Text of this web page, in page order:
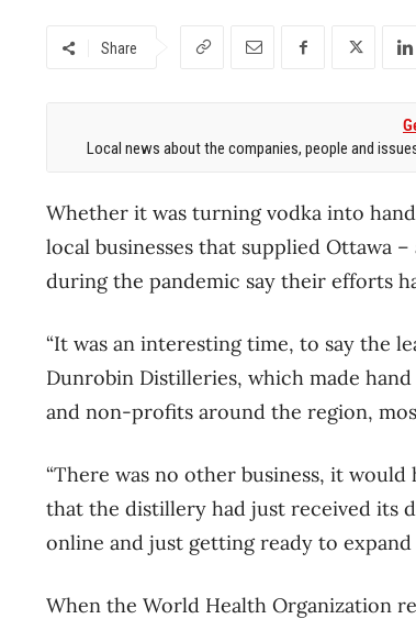
Share
Local news about the companies, people and
Whether it was turning vodka into
local businesses that supplied Ottawa
during the pandemic say their efforts
“It was an interesting time, to say the
Dunrobin Distilleries, which made
and non-profits around the region,
“There was no other business, it
that the distillery had just received its
online and just getting ready to
When the World Health Organization